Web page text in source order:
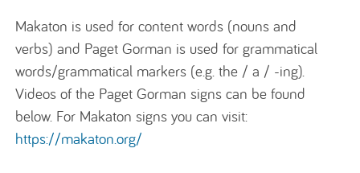
Makaton is used for content words (nouns and
verbs) and Paget Gorman is used for grammatical
words/grammatical markers (e.g. the / a / -ing).
Videos of the Paget Gorman signs can be found
below. For Makaton signs you can visit:
https://makaton.org/